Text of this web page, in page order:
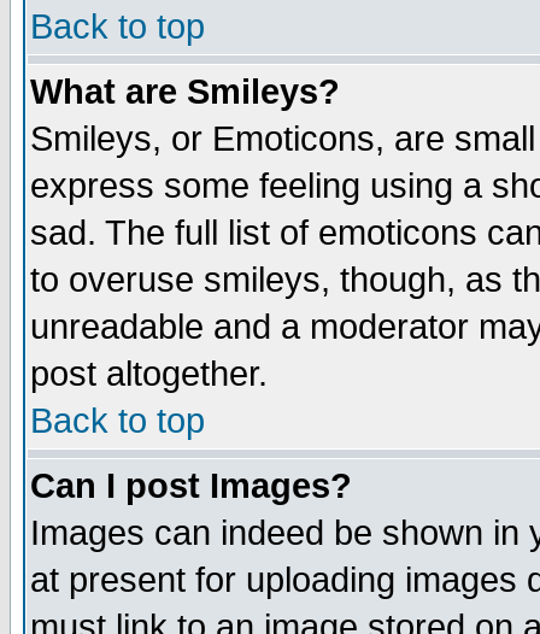
Back to top
What are Smileys?
Smileys, or Emoticons, are
express some feeling using a
sad. The full list of emoticons
to overuse smileys, though, as
unreadable and a moderator
post altogether.
Back to top
Can I post Images?
Images can indeed be shown in
at present for uploading images